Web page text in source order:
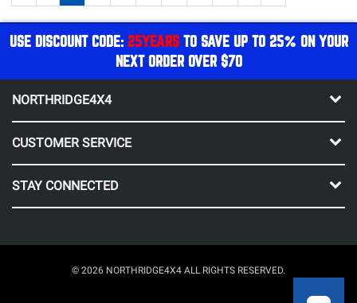
USE DISCOUNT CODE: 25YEARSTO SAVE UP TO 25% ON YOUR
NEXT ORDER OVER $70
NORTHRIDGE4X4
CUSTOMER SERVICE
STAY CONNECTED
© 2026 NORTHRIDGE4X4 ALL RIGHTS RESERVED.